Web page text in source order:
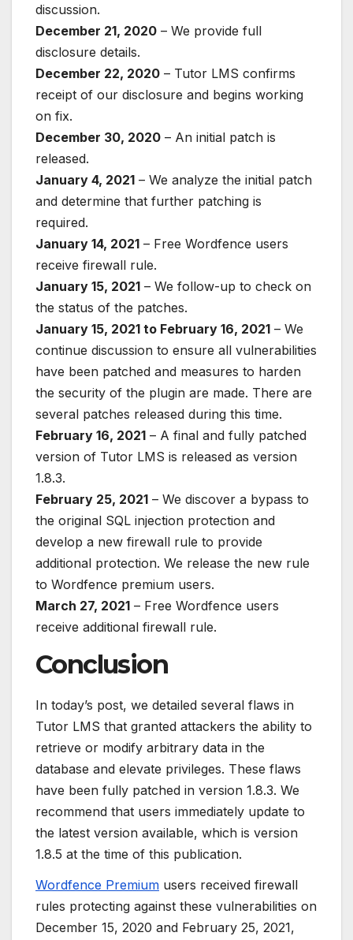
discussion.
December 21, 2020 – We provide full
disclosure details.
December 22, 2020 – Tutor LMS confirms
receipt of our disclosure and begins working
on fix.
December 30, 2020 – An initial patch is
released.
January 4, 2021 – We analyze the initial patch
and determine that further patching is
required.
January 14, 2021 – Free Wordfence users
receive firewall rule.
January 15, 2021 – We follow-up to check on
the status of the patches.
January 15, 2021 to February 16, 2021 – We
continue discussion to ensure all vulnerabilities
have been patched and measures to harden
the security of the plugin are made. There are
several patches released during this time.
February 16, 2021 – A final and fully patched
version of Tutor LMS is released as version
1.8.3.
February 25, 2021 – We discover a bypass to
the original SQL injection protection and
develop a new firewall rule to provide
additional protection. We release the new rule
to Wordfence premium users.
March 27, 2021 – Free Wordfence users
receive additional firewall rule.
Conclusion
In today’s post, we detailed several flaws in
Tutor LMS that granted attackers the ability to
retrieve or modify arbitrary data in the
database and elevate privileges. These flaws
have been fully patched in version 1.8.3. We
recommend that users immediately update to
the latest version available, which is version
1.8.5 at the time of this publication.
Wordfence Premium users received firewall
rules protecting against these vulnerabilities on
December 15, 2020 and February 25, 2021,